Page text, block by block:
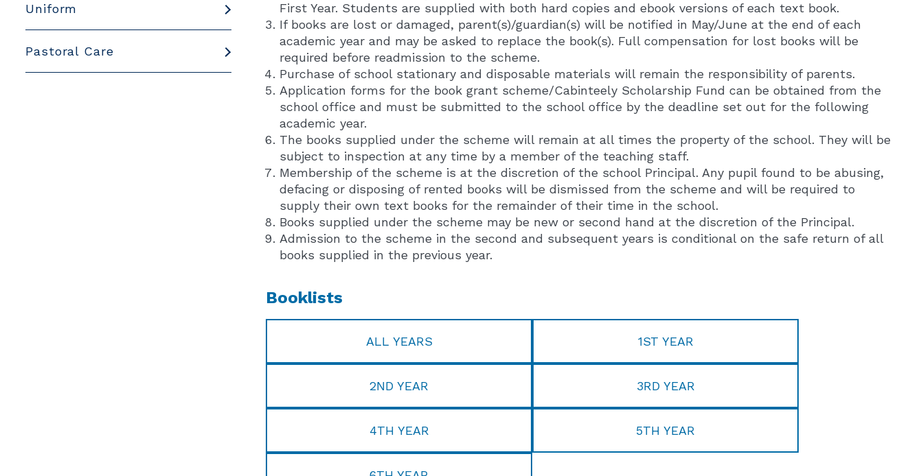
Uniform
Pastoral Care
First Year. Students are supplied with both hard copies and ebook versions of each text book.
If books are lost or damaged, parent(s)/guardian(s) will be notified in May/June at the end of each
academic year and may be asked to replace the book(s). Full compensation for lost books will be
required before readmission to the scheme.
Purchase of school stationary and disposable materials will remain the responsibility of parents.
Application forms for the book grant scheme/Cabinteely Scholarship Fund can be obtained from the
school office and must be submitted to the school office by the deadline set out for the following
academic year.
The books supplied under the scheme will remain at all times the property of the school. They will be
subject to inspection at any time by a member of the teaching staff.
Membership of the scheme is at the discretion of the school Principal. Any pupil found to be abusing,
defacing or disposing of rented books will be dismissed from the scheme and will be required to
supply their own text books for the remainder of their time in the school.
Books supplied under the scheme may be new or second hand at the discretion of the Principal.
Admission to the scheme in the second and subsequent years is conditional on the safe return of all
books supplied in the previous year.
Booklists
ALL YEARS 1ST YEAR
2ND YEAR 3RD YEAR
4TH YEAR 5TH YEAR